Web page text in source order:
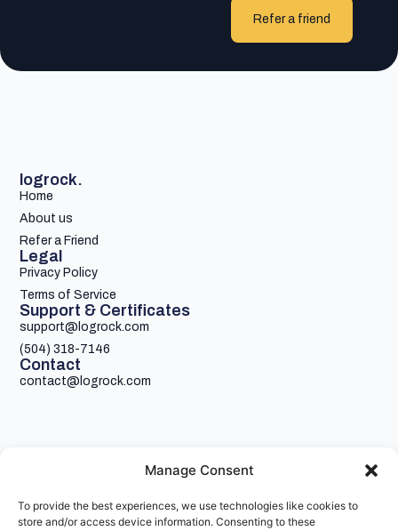
Manage Consent
To provide the best experiences, we use technologies like cookies to
store and/or access device information. Consenting to these
Refer a friend
Your single stop for cheaper truck insurance
logrock.
Home
About us
Refer a Friend
Legal
Privacy Policy
Terms of Service
Support & Certificates
support@logrock.com
(504) 318-7146
Contact
contact@logrock.com